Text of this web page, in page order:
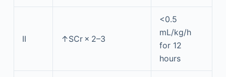
II ↑SCr × 2–3
<0.5
mL/kg/h
for 12
hours